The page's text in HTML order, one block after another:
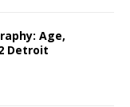
Age,
Detroit